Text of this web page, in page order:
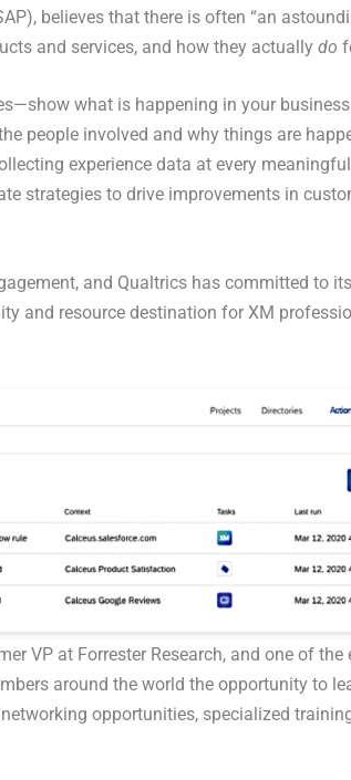
believes that there is often “an
and services, and how they actually do
what is happening in your
people involved and why things are
experience data at every
strategies to drive improvements in
and Qualtrics has committed to
and resource destination for XM
VP at Forrester Research, and one of the
around the world the opportunity to
opportunities, specialized